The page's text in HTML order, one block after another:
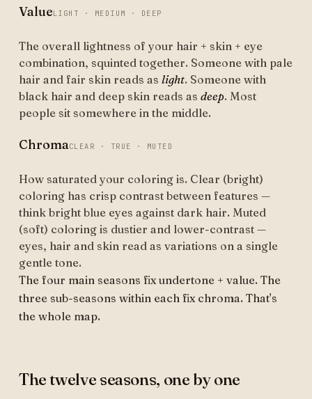
ValueLIGHT · MEDIUM · DEEP
The overall lightness of your hair + skin + eye
combination, squinted together. Someone with pale
hair and fair skin reads as light. Someone with
black hair and deep skin reads as deep. Most
people sit somewhere in the middle.
ChromaCLEAR · TRUE · MUTED
How saturated your coloring is. Clear (bright)
coloring has crisp contrast between features —
think bright blue eyes against dark hair. Muted
(soft) coloring is dustier and lower-contrast —
eyes, hair and skin read as variations on a single
gentle tone.
The four main seasons fix undertone + value. The
three sub-seasons within each fix chroma. That's
the whole map.
The twelve seasons, one by one